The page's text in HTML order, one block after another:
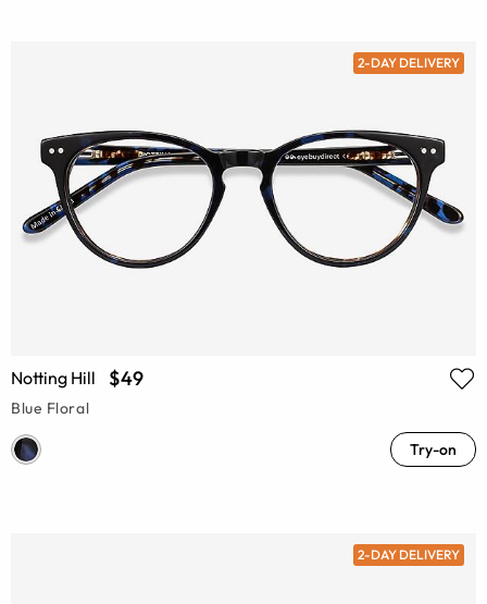
2-DAY DELIVERY
Notting Hill $49
Blue Floral
Try-on
2-DAY DELIVERY